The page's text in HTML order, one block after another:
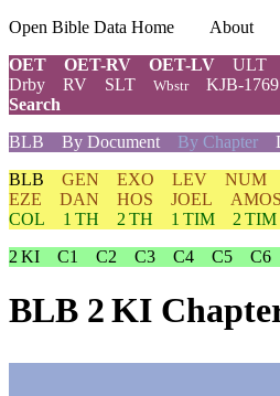
Open Bible Data Home About
OET
OET-RV OET-LV ULT
Drby
RV SLT Wbstr KJB-1769
Search
BLB
By Document By Chapter
BLB GEN EXO LEV NUM
EZE
DAN HOS JOEL AMOS
COL
1 TH 2 TH 1 TIM 2 TIM
2 KI
C1 C2 C3 C4 C5 C6
BLB 2 KI